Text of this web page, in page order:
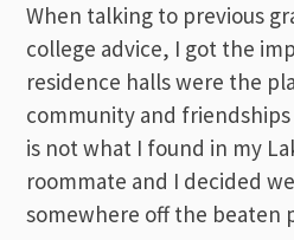
When talking to previous
college advice, I got the
residence halls were the
community and
is not what I found in my
roommate and I decided
somewhere off the beaten